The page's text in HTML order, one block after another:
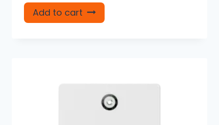
Add to cart